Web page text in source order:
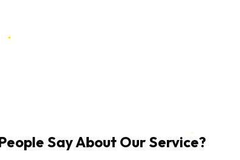
Say About Our Service?